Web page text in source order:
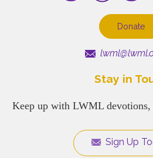
Donate
Stay in
Keep up with LWML devotions,
Sign Up